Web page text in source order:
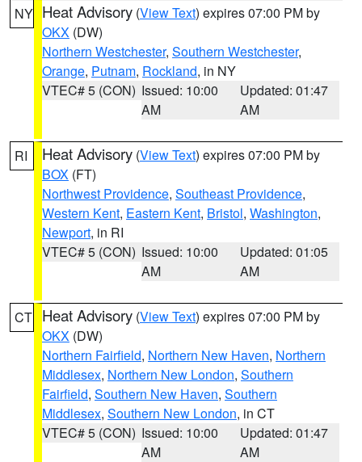
NY Heat Advisory (View Text) expires 07:00 PM by
OKX (DW)
Northern Westchester, Southern Westchester,
Orange, Putnam, Rockland, in NY
VTEC# 5 (CON) Issued: 10:00
AM
Updated: 01:47
AM
RI Heat Advisory (View Text) expires 07:00 PM by
BOX (FT)
Northwest Providence, Southeast Providence,
Western Kent, Eastern Kent, Bristol, Washington,
Newport, in RI
VTEC# 5 (CON) Issued: 10:00
AM
Updated: 01:05
AM
CT Heat Advisory (View Text) expires 07:00 PM by
OKX (DW)
Northern Fairfield, Northern New Haven, Northern
Middlesex, Northern New London, Southern
Fairfield, Southern New Haven, Southern
Middlesex, Southern New London, in CT
VTEC# 5 (CON) Issued: 10:00
AM
Updated: 01:47
AM